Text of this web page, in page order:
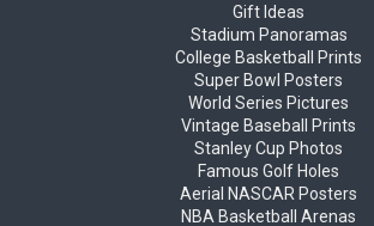
Gift Ideas
Stadium Panoramas
College Basketball Prints
Super Bowl Posters
World Series Pictures
Vintage Baseball Prints
Stanley Cup Photos
Famous Golf Holes
Aerial NASCAR Posters
NBA Basketball Arenas